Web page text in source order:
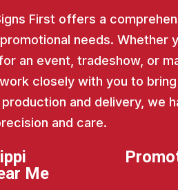
First offers a
needs. Whether
an event, tradeshow, or
closely with you to
and delivery, we
and care.
Me